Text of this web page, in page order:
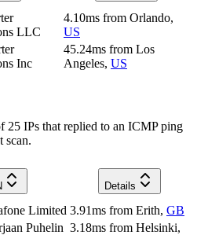
LLC
4.10ms from Orlando,
US
Inc
45.24ms from Los
Angeles, US
25 IPs that replied to an ICMP ping
scan.
Details
Limited 3.91ms from Erith, GB
Puhelin 3.18ms from Helsinki,